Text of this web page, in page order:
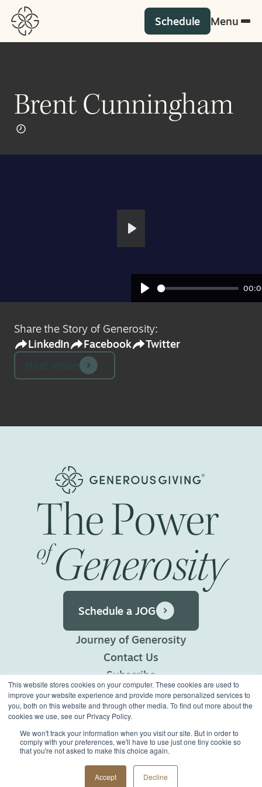
This website stores cookies on your computer. These cookies are used to
improve your website experience and provide more personalized services to
you, both on this website and through other media. To find out more about the
cookies we use, see our Privacy Policy.
We won't track your information when you visit our site. But in order to
comply with your preferences, we'll have to use just one tiny cookie so
that you're not asked to make this choice again.
Accept Decline
Schedule Menu
Brent Cunningham
Play
Play
Share the Story of Generosity:
LinkedIn
Facebook
Twitter
ThePower
ofGenerosity
Schedule a JOG
Journey of Generosity
Contact Us
Subscribe
Privacy Policy
Terms of Use
©2026 Generous Giving.
All Rights Reserved.
Made with
Big Vision